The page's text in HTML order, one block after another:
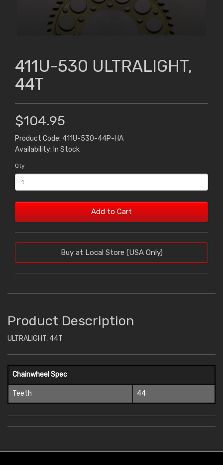
411U-530 ULTRALIGHT,
44T
$104.95
Product Code: 411U-530-44P-HA
Availability: In Stock
Qty
Add to Cart
Buy at Local Store (USA Only)
Product Description
ULTRALIGHT, 44T
Chainwheel Spec
Teeth 44